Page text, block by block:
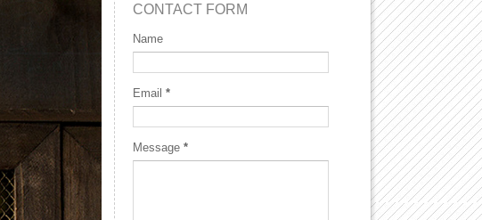
CONTACT FORM
Name
Email *
Message *